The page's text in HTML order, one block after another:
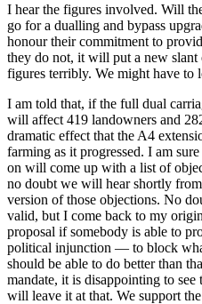
I hear the figures involved. Will
go for a dualling and bypass
honour their commitment to
they do not, it will put a new
figures terribly. We might have to
I am told that, if the full dual
will affect 419 landowners and
dramatic effect that the A4
farming as it progressed. I am
on will come up with a list of
no doubt we will hear shortly
version of those objections. No
valid, but I come back to my
proposal if somebody is able to
political injunction — to block
should be able to do better than
mandate, it is disappointing to
will leave it at that. We support